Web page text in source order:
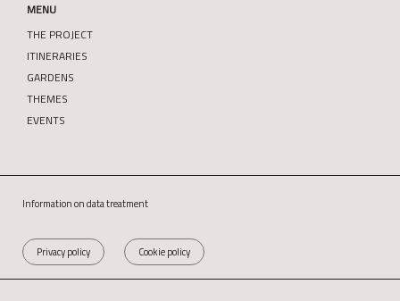
MENU
THE PROJECT
ITINERARIES
GARDENS
THEMES
EVENTS
Information on data treatment
Privacy policy Cookie policy